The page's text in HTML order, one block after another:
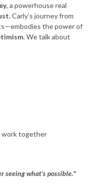
, a powerhouse real
. Carly’s journey from
the power of
. We talk about
work together
what’s possible."